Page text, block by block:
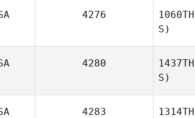
4276 1060TH
S)
4280 1437TH
S)
4283 1314TH